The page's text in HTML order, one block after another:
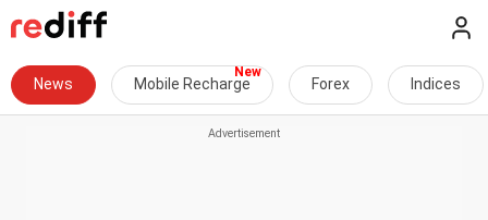
News Mobile Recharge Forex Indices